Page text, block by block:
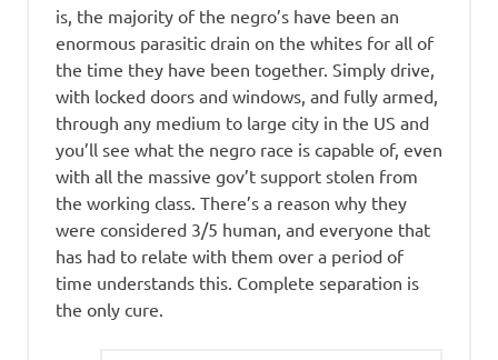
is, the majority of the negro’s have been an
enormous parasitic drain on the whites for all of
the time they have been together. Simply drive,
with locked doors and windows, and fully armed,
through any medium to large city in the US and
you’ll see what the negro race is capable of, even
with all the massive gov’t support stolen from
the working class. There’s a reason why they
were considered 3/5 human, and everyone that
has had to relate with them over a period of
time understands this. Complete separation is
the only cure.